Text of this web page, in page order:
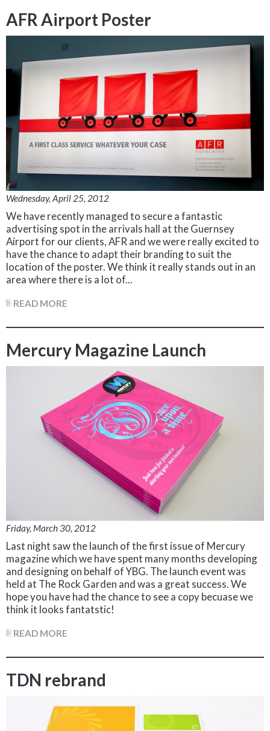
AFR Airport Poster
Wednesday, April 25, 2012
We have recently managed to secure a fantastic
advertising spot in the arrivals hall at the Guernsey
Airport for our clients, AFR and we were really excited to
have the chance to adapt their branding to suit the
location of the poster. We think it really stands out in an
area where there is a lot of...
READ MORE
Mercury Magazine Launch
Friday, March 30, 2012
Last night saw the launch of the first issue of Mercury
magazine which we have spent many months developing
and designing on behalf of YBG. The launch event was
held at The Rock Garden and was a great success. We
hope you have had the chance to see a copy becuase we
think it looks fantatstic!
READ MORE
TDN rebrand